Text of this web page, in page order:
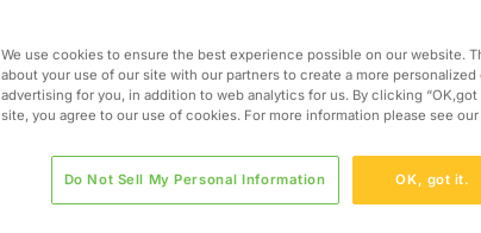
We use cookies to ensure the best experience possible on our website.
about your use of our site with our partners to create a more
advertising for you, in addition to web analytics for us. By clicking
site, you agree to our use of cookies. For more information please see our
OK, got it.
Do Not Sell My Personal Information